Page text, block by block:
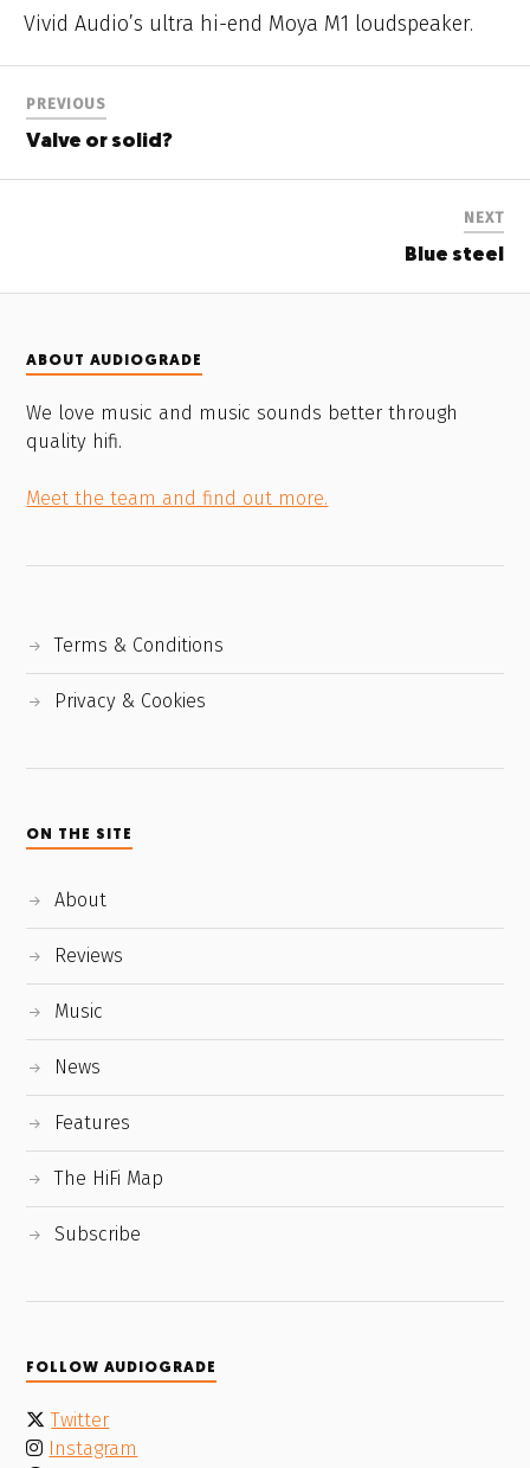
Vivid Audio’s ultra hi-end Moya M1 loudspeaker.
PREVIOUS
Valve or solid?
NEXT
Blue steel
ABOUT AUDIOGRADE
We love music and music sounds better through
quality hifi.
Meet the team and find out more.
Terms & Conditions
Privacy & Cookies
ON THE SITE
About
Reviews
Music
News
Features
The HiFi Map
Subscribe
FOLLOW AUDIOGRADE
Twitter
Instagram